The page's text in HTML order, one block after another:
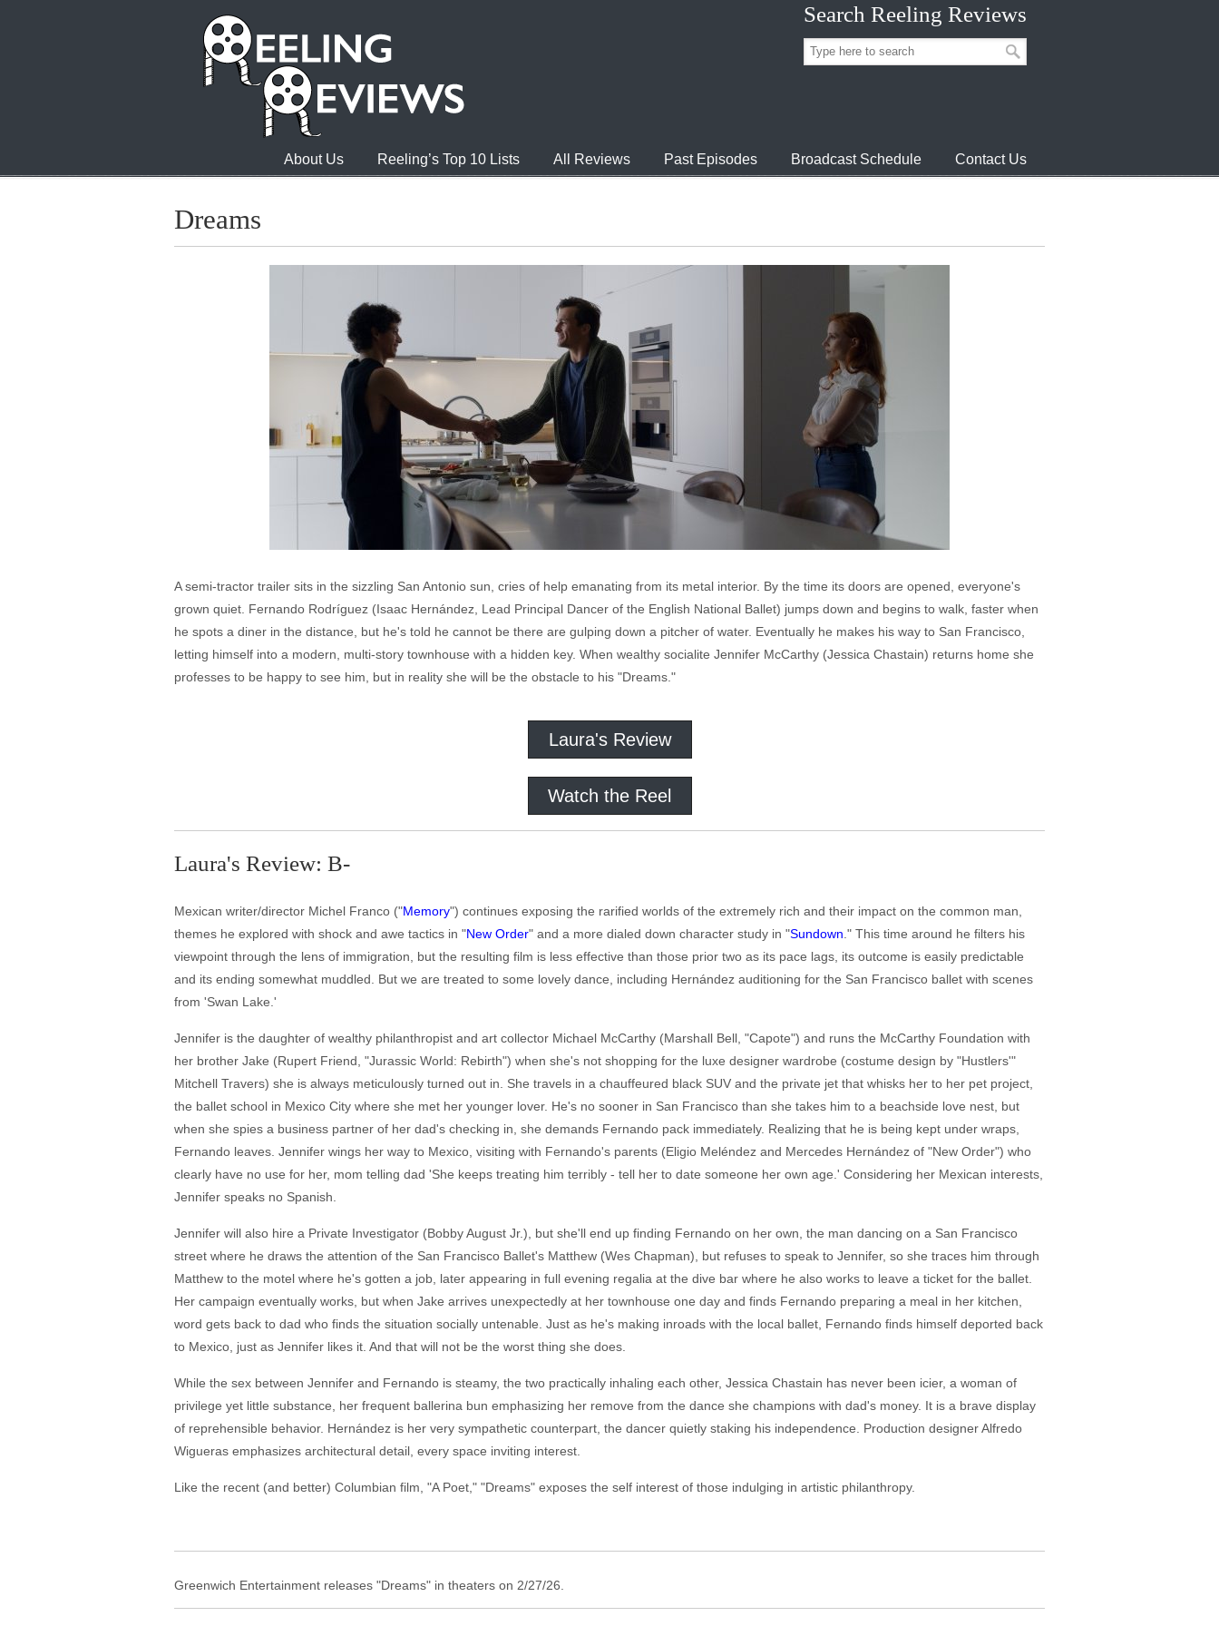
Search Reeling Reviews
About Us Reeling’s Top 10 Lists All Reviews Past Episodes Broadcast Schedule Contact Us
Dreams
A semi-tractor trailer sits in the sizzling San Antonio sun, cries of help emanating from its metal interior. By the time its doors are opened, everyone's
grown quiet. Fernando Rodríguez (Isaac Hernández, Lead Principal Dancer of the English National Ballet) jumps down and begins to walk, faster when
he spots a diner in the distance, but he's told he cannot be there are gulping down a pitcher of water. Eventually he makes his way to San Francisco,
letting himself into a modern, multi-story townhouse with a hidden key. When wealthy socialite Jennifer McCarthy (Jessica Chastain) returns home she
professes to be happy to see him, but in reality she will be the obstacle to his "Dreams."
Laura's Review
Watch the Reel
Laura's Review: B-
Mexican writer/director Michel Franco ("Memory") continues exposing the rarified worlds of the extremely rich and their impact on the common man,
themes he explored with shock and awe tactics in "New Order" and a more dialed down character study in "Sundown ." This time around he filters his
viewpoint through the lens of immigration, but the resulting film is less effective than those prior two as its pace lags, its outcome is easily predictable
and its ending somewhat muddled. But we are treated to some lovely dance, including Hernández auditioning for the San Francisco ballet with scenes
from 'Swan Lake.'
Jennifer is the daughter of wealthy philanthropist and art collector Michael McCarthy (Marshall Bell, "Capote") and runs the McCarthy Foundation with
her brother Jake (Rupert Friend, "Jurassic World: Rebirth") when she's not shopping for the luxe designer wardrobe (costume design by "Hustlers'"
Mitchell Travers) she is always meticulously turned out in. She travels in a chauffeured black SUV and the private jet that whisks her to her pet project,
the ballet school in Mexico City where she met her younger lover. He's no sooner in San Francisco than she takes him to a beachside love nest, but
when she spies a business partner of her dad's checking in, she demands Fernando pack immediately. Realizing that he is being kept under wraps,
Fernando leaves. Jennifer wings her way to Mexico, visiting with Fernando's parents (Eligio Meléndez and Mercedes Hernández of "New Order") who
clearly have no use for her, mom telling dad 'She keeps treating him terribly - tell her to date someone her own age.' Considering her Mexican interests,
Jennifer speaks no Spanish.
Jennifer will also hire a Private Investigator (Bobby August Jr.), but she'll end up finding Fernando on her own, the man dancing on a San Francisco
street where he draws the attention of the San Francisco Ballet's Matthew (Wes Chapman), but refuses to speak to Jennifer, so she traces him through
Matthew to the motel where he's gotten a job, later appearing in full evening regalia at the dive bar where he also works to leave a ticket for the ballet.
Her campaign eventually works, but when Jake arrives unexpectedly at her townhouse one day and finds Fernando preparing a meal in her kitchen,
word gets back to dad who finds the situation socially untenable. Just as he's making inroads with the local ballet, Fernando finds himself deported back
to Mexico, just as Jennifer likes it. And that will not be the worst thing she does.
While the sex between Jennifer and Fernando is steamy, the two practically inhaling each other, Jessica Chastain has never been icier, a woman of
privilege yet little substance, her frequent ballerina bun emphasizing her remove from the dance she champions with dad's money. It is a brave display
of reprehensible behavior. Hernández is her very sympathetic counterpart, the dancer quietly staking his independence. Production designer Alfredo
Wigueras emphasizes architectural detail, every space inviting interest.
Like the recent (and better) Columbian film, "A Poet," "Dreams" exposes the self interest of those indulging in artistic philanthropy.
Greenwich Entertainment releases "Dreams" in theaters on 2/27/26.